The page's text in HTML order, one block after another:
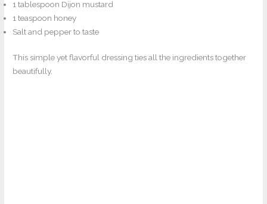
1 tablespoon Dijon mustard
1 teaspoon honey
Salt and pepper to taste
This simple yet flavorful dressing ties all the ingredients together
beautifully.